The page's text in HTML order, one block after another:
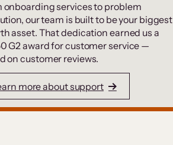
onboarding services to problem
our team is built to be your biggest
asset. That dedication earned us a
G2 award for customer service —
on customer reviews.
more about support